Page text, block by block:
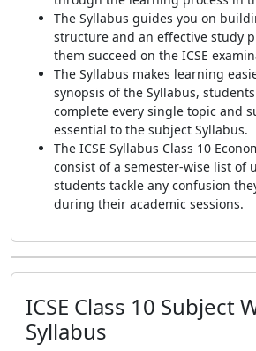
The Syllabus guides you on
structure and an effective study
them succeed on the ICSE
The Syllabus makes learning
synopsis of the Syllabus,
complete every single topic and
essential to the subject Syllabus.
The ICSE Syllabus Class 10
consist of a semester-wise list of
students tackle any confusion
during their academic sessions.
ICSE Class 10 Subject
Syllabus